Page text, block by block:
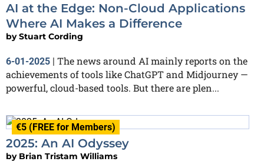
AI at the Edge: Non-Cloud Applications
Where AI Makes a Difference
byStuart Cording
6-01-2025 | The news around AI mainly reports on the
achievements of tools like ChatGPT and Midjourney —
powerful, cloud-based tools. But there are plen...
€5 (FREE for Members)
2025: An AI Odyssey
by Brian Tristam Williams